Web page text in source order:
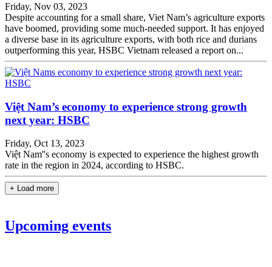
Friday, Nov 03, 2023
Despite accounting for a small share, Viet Nam’s agriculture exports
have boomed, providing some much-needed support. It has enjoyed
a diverse base in its agriculture exports, with both rice and durians
outperforming this year, HSBC Vietnam released a report on...
Việt Nam’s economy to experience strong growth
next year: HSBC
Friday, Oct 13, 2023
Việt Nam''s economy is expected to experience the highest growth
rate in the region in 2024, according to HSBC.
+ Load more
Upcoming events